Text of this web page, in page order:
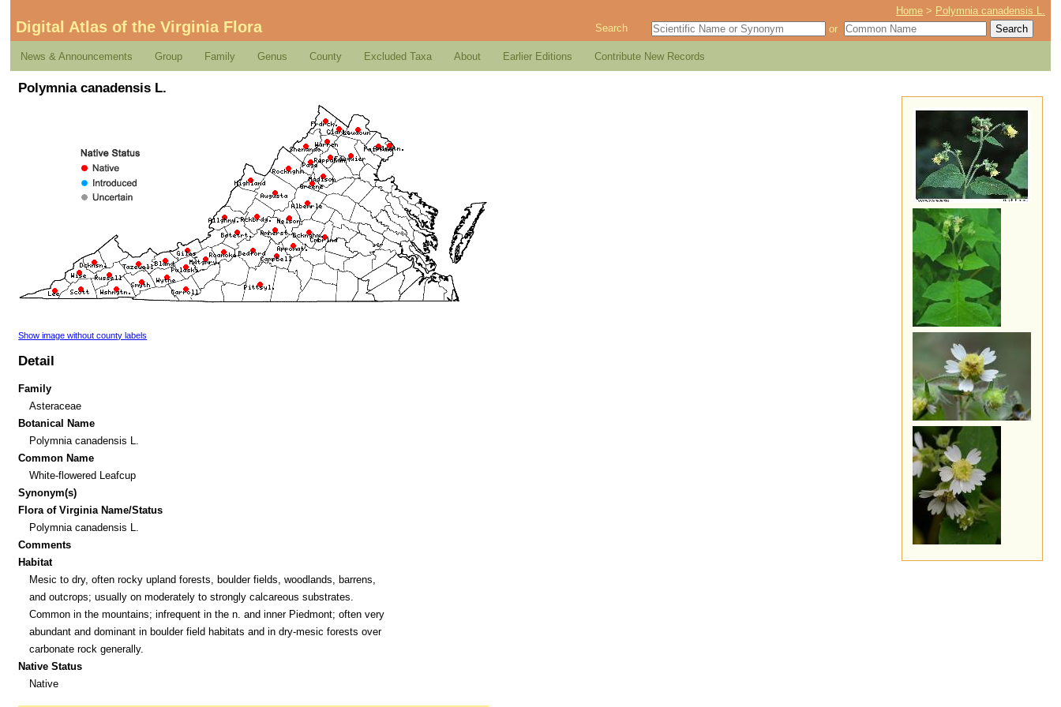
Home > Polymnia canadensis L.
Digital Atlas of the Virginia Flora Search or
News & Announcements Group Family Genus County Excluded Taxa About Earlier Editions Contribute New Records
Polymnia canadensis L.
Show image without county labels
Detail
Family
Asteraceae
Botanical Name
Polymnia canadensis L.
Common Name
White-flowered Leafcup
Synonym(s)
Flora of Virginia Name/Status
Polymnia canadensis L.
Comments
Habitat
Mesic to dry, often rocky upland forests, boulder fields, woodlands, barrens,
and outcrops; usually on moderately to strongly calcareous substrates.
Common in the mountains; infrequent in the n. and inner Piedmont; often very
abundant and dominant in boulder field habitats and in dry-mesic forests over
carbonate rock generally.
Native Status
Native